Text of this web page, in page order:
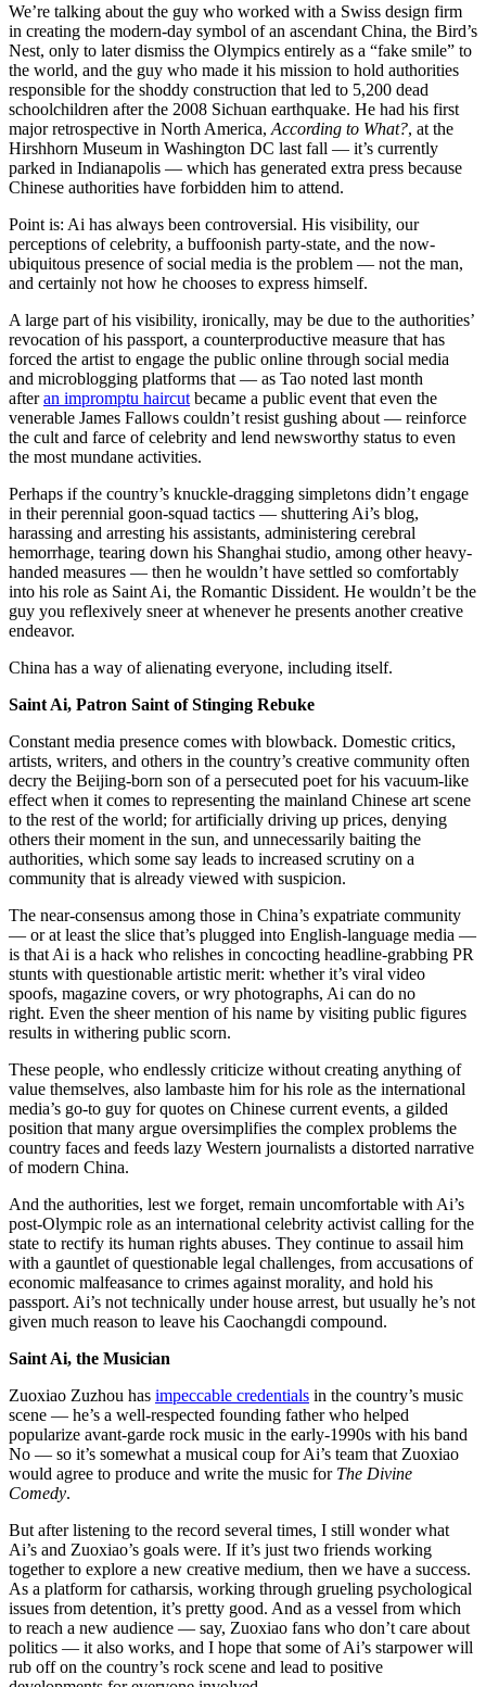
We’re talking about the guy who worked with a Swiss design firm
in creating the modern-day symbol of an ascendant China, the Bird’s
Nest, only to later dismiss the Olympics entirely as a “fake smile” to
the world, and the guy who made it his mission to hold authorities
responsible for the shoddy construction that led to 5,200 dead
schoolchildren after the 2008 Sichuan earthquake. He had his first
major retrospective in North America, According to What?, at the
Hirshhorn Museum in Washington DC last fall — it’s currently
parked in Indianapolis — which has generated extra press because
Chinese authorities have forbidden him to attend.
Point is: Ai has always been controversial. His visibility, our
perceptions of celebrity, a buffoonish party-state, and the now-
ubiquitous presence of social media is the problem — not the man,
and certainly not how he chooses to express himself.
A large part of his visibility, ironically, may be due to the authorities’
revocation of his passport, a counterproductive measure that has
forced the artist to engage the public online through social media
and microblogging platforms that — as Tao noted last month
afteran impromptu haircut became a public event that even the
venerable James Fallows couldn’t resist gushing about — reinforce
the cult and farce of celebrity and lend newsworthy status to even
the most mundane activities.
Perhaps if the country’s knuckle-dragging simpletons didn’t engage
in their perennial goon-squad tactics — shuttering Ai’s blog,
harassing and arresting his assistants, administering cerebral
hemorrhage, tearing down his Shanghai studio, among other heavy-
handed measures — then he wouldn’t have settled so comfortably
into his role as Saint Ai, the Romantic Dissident. He wouldn’t be the
guy you reflexively sneer at whenever he presents another creative
endeavor.
China has a way of alienating everyone, including itself.
Saint Ai, Patron Saint of Stinging Rebuke
Constant media presence comes with blowback. Domestic critics,
artists, writers, and others in the country’s creative community often
decry the Beijing-born son of a persecuted poet for his vacuum-like
effect when it comes to representing the mainland Chinese art scene
to the rest of the world; for artificially driving up prices, denying
others their moment in the sun, and unnecessarily baiting the
authorities, which some say leads to increased scrutiny on a
community that is already viewed with suspicion.
The near-consensus among those in China’s expatriate community
— or at least the slice that’s plugged into English-language media —
is that Ai is a hack who relishes in concocting headline-grabbing PR
stunts with questionable artistic merit: whether it’s viral video
spoofs, magazine covers, or wry photographs, Ai can do no
right. Even the sheer mention of his name by visiting public figures
results in withering public scorn.
These people, who endlessly criticize without creating anything of
value themselves, also lambaste him for his role as the international
media’s go-to guy for quotes on Chinese current events, a gilded
position that many argue oversimplifies the complex problems the
country faces and feeds lazy Western journalists a distorted narrative
of modern China.
And the authorities, lest we forget, remain uncomfortable with Ai’s
post-Olympic role as an international celebrity activist calling for the
state to rectify its human rights abuses. They continue to assail him
with a gauntlet of questionable legal challenges, from accusations of
economic malfeasance to crimes against morality, and hold his
passport. Ai’s not technically under house arrest, but usually he’s not
given much reason to leave his Caochangdi compound.
Saint Ai, the Musician
Zuoxiao Zuzhou has impeccable credentials in the country’s music
scene — he’s a well-respected founding father who helped
popularize avant-garde rock music in the early-1990s with his band
No — so it’s somewhat a musical coup for Ai’s team that Zuoxiao
would agree to produce and write the music for The Divine
Comedy.
But after listening to the record several times, I still wonder what
Ai’s and Zuoxiao’s goals were. If it’s just two friends working
together to explore a new creative medium, then we have a success.
As a platform for catharsis, working through grueling psychological
issues from detention, it’s pretty good. And as a vessel from which
to reach a new audience — say, Zuoxiao fans who don’t care about
politics — it also works, and I hope that some of Ai’s starpower will
rub off on the country’s rock scene and lead to positive